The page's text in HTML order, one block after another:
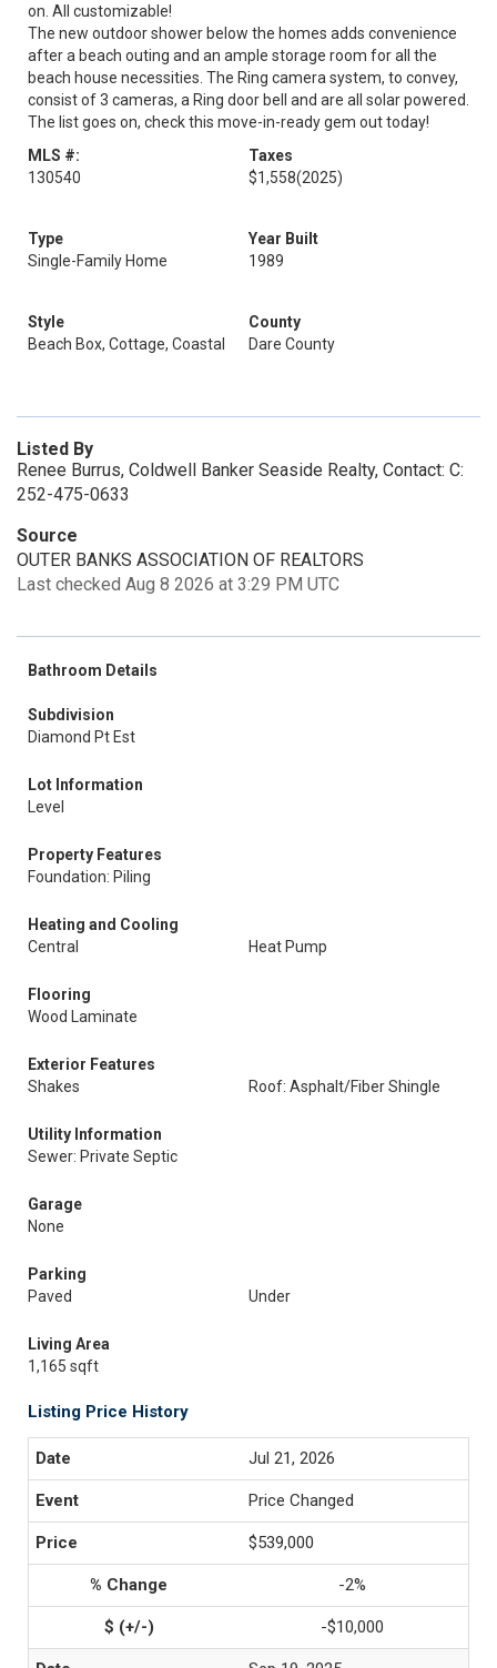
on. All customizable!
The new outdoor shower below the homes adds convenience
after a beach outing and an ample storage room for all the
beach house necessities. The Ring camera system, to convey,
consist of 3 cameras, a Ring door bell and are all solar powered.
The list goes on, check this move-in-ready gem out today!
MLS #:
130540
Taxes
$1,558(2025)
Type
Single-Family Home
Year Built
1989
Style
Beach Box, Cottage, Coastal
County
Dare County
Listed By
Renee Burrus, Coldwell Banker Seaside Realty, Contact: C:
252-475-0633
Source
OUTER BANKS ASSOCIATION OF REALTORS
Last checked Aug 8 2026 at 3:29 PM UTC
Bathroom Details
Subdivision
Diamond Pt Est
Lot Information
Level
Property Features
Foundation: Piling
Heating and Cooling
Central
Heat Pump
Flooring
Wood Laminate
Exterior Features
Shakes
Roof: Asphalt/Fiber Shingle
Utility Information
Sewer: Private Septic
Garage
None
Parking
Paved
Under
Living Area
1,165 sqft
Listing Price History
Jul 21, 2026
Price Changed
$539,000
-2%
-$10,000